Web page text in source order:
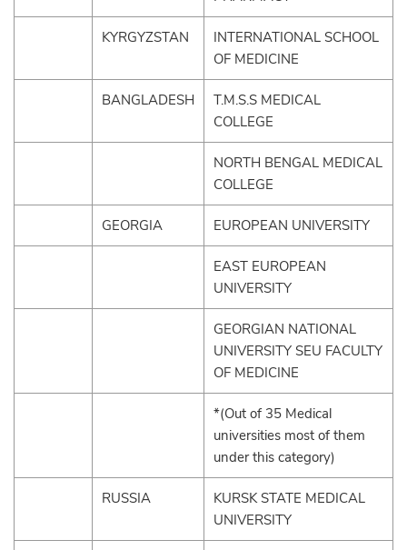
KYRGYZSTAN
INTERNATIONAL SCHOOL
OF MEDICINE
BANGLADESH
T.M.S.S MEDICAL
COLLEGE
NORTH BENGAL MEDICAL
COLLEGE
GEORGIA EUROPEAN UNIVERSITY
EAST EUROPEAN
UNIVERSITY
GEORGIAN NATIONAL
UNIVERSITY SEU FACULTY
OF MEDICINE
*(Out of 35 Medical
universities most of them
under this category)
RUSSIA
KURSK STATE MEDICAL
UNIVERSITY